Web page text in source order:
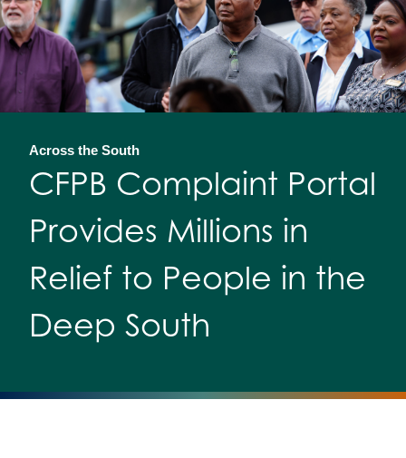
Across the South
CFPB Complaint Portal
Provides Millions in
Relief to People in the
Deep South